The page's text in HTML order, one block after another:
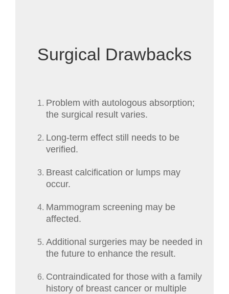
Surgical Drawbacks
Problem with autologous absorption;
the surgical result varies.
Long-term effect still needs to be
verified.
Breast calcification or lumps may
occur.
Mammogram screening may be
affected.
Additional surgeries may be needed in
the future to enhance the result.
Contraindicated for those with a family
history of breast cancer or multiple